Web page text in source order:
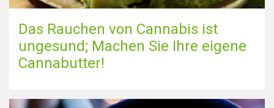
Das Rauchen von Cannabis ist
ungesund; Machen Sie Ihre eigene
Cannabutter!